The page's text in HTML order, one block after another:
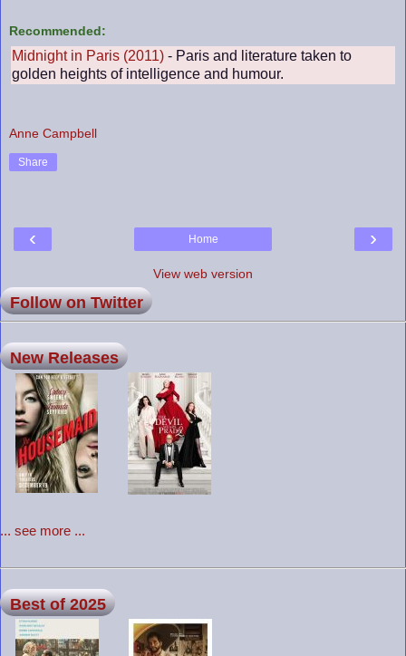
Recommended:
Midnight in Paris (2011) - Paris and literature taken to
golden heights of intelligence and humour.
Anne Campbell
Share
‹ ›
Home
View web version
Follow on Twitter
New Releases
... see more ...
Best of 2025